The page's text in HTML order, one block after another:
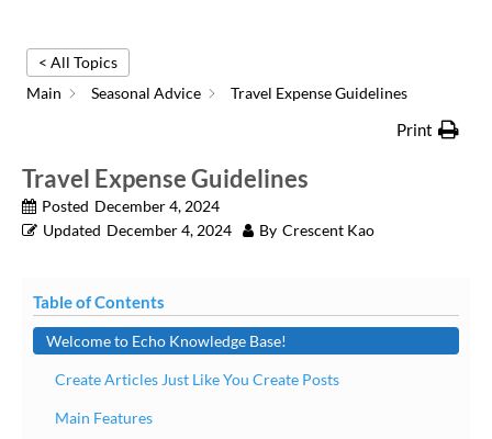
< All Topics
Main
Seasonal Advice Travel Expense Guidelines
Print
Travel Expense Guidelines
Posted December 4, 2024
Updated December 4, 2024 By Crescent Kao
Table of Contents
Welcome to Echo Knowledge Base!
Create Articles Just Like You Create Posts
Main Features